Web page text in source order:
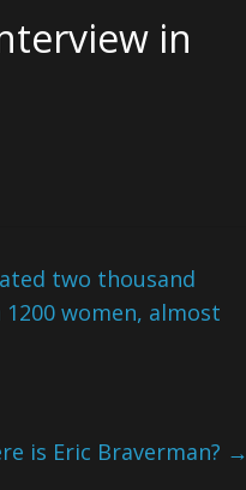
in
two thousand
women, almost
is Eric Braverman? →